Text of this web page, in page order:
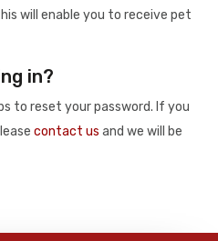
will enable you to receive pet
in?
to reset your password. If you
contact us and we will be